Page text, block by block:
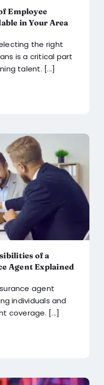
Employee
in Your Area
the right
is a critical part
talent. [...]
of a
Agent Explained
agent
individuals and
coverage. [...]